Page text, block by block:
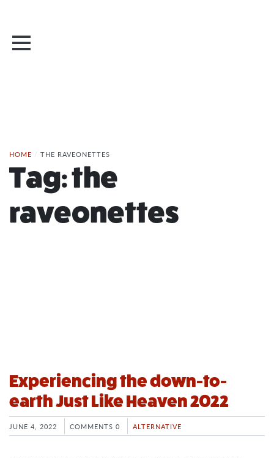
HOME / THE RAVEONETTES
Tag:the
raveonettes
Experiencing the down-to-
earth Just Like Heaven 2022
JUNE 4, 2022 COMMENTS 0 ALTERNATIVE